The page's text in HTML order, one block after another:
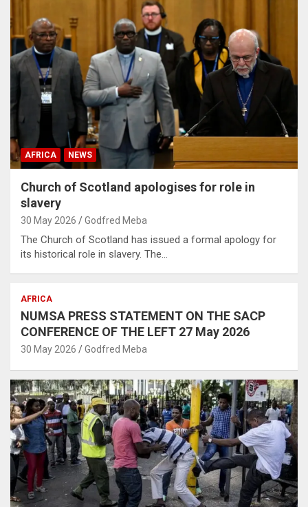
AFRICA NEWS
Church of Scotland apologises for role in
slavery
30 May 2026 Godfred Meba
The Church of Scotland has issued a formal apology for
its historical role in slavery. The…
AFRICA
NUMSA PRESS STATEMENT ON THE SACP
CONFERENCE OF THE LEFT 27 May 2026
30 May 2026 Godfred Meba